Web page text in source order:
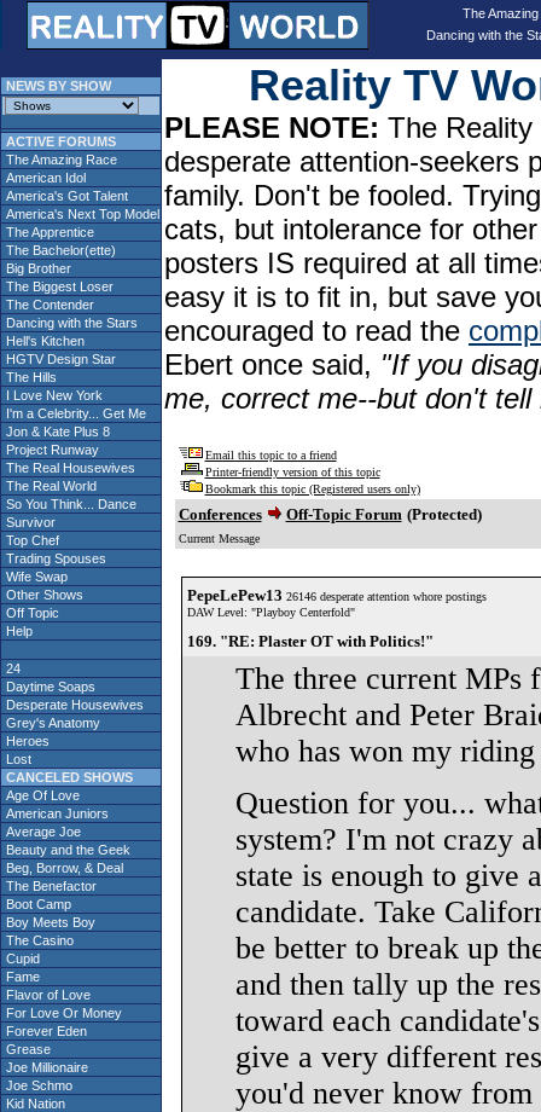
The
Dancing with the
NEWS BY SHOW
ACTIVE FORUMS
The Amazing Race
American Idol
America's Got Talent
America's Next Top Model
The Apprentice
The Bachelor(ette)
Big Brother
The Biggest Loser
The Contender
Dancing with the Stars
Hell's Kitchen
HGTV Design Star
The Hills
I Love New York
I'm a Celebrity... Get Me
Jon & Kate Plus 8
Project Runway
The Real Housewives
The Real World
So You Think... Dance
Survivor
Top Chef
Trading Spouses
Wife Swap
Other Shows
Off Topic
Help
24
Daytime Soaps
Desperate Housewives
Grey's Anatomy
Heroes
Lost
CANCELED SHOWS
Age Of Love
American Juniors
Average Joe
Beauty and the Geek
Beg, Borrow, & Deal
The Benefactor
Boot Camp
Boy Meets Boy
The Casino
Cupid
Fame
Flavor of Love
For Love Or Money
Forever Eden
Grease
Joe Millionaire
Joe Schmo
Kid Nation
Reality TV
PLEASE NOTE: The
desperate attention-seekers
family. Don't be fooled.
cats, but intolerance for
posters IS required at all
easy it is to fit in, but save
encouraged to read the
Ebert once said, "If you
me, correct me--but don't
Email this topic to a friend
Printer-friendly version of this topic
Bookmark this topic (Registered users only)
Conferences Off-Topic Forum (Protected)
Current Message
PepeLePew13 26146 desperate attention whore postings
DAW Level: "Playboy Centerfold"
169. "RE: Plaster OT with Politics!"
The three current MPs
Albrecht and Peter
who has won my
Question for you...
system? I'm not crazy
state is enough to give
candidate. Take
be better to break up
and then tally up the
toward each
give a very different
you'd never know from